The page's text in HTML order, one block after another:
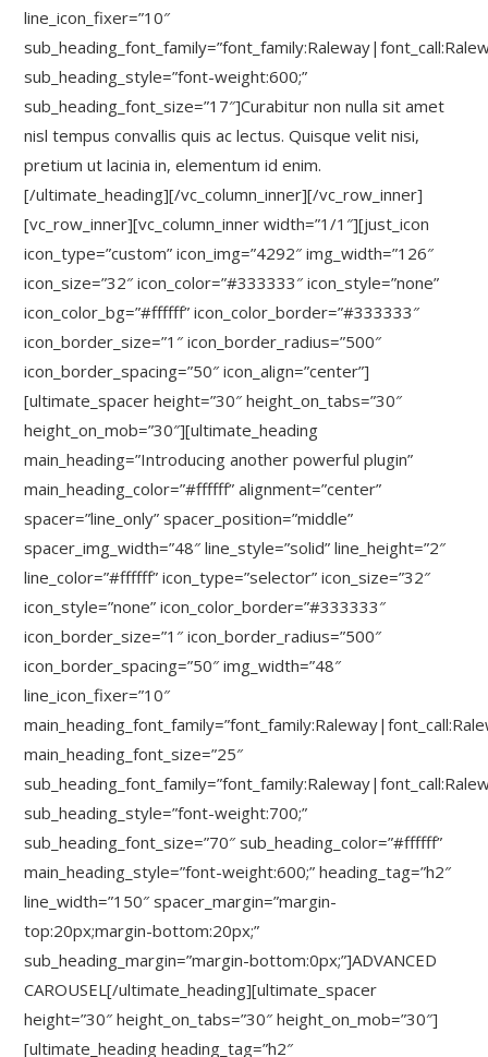
line_icon_fixer=”10″
sub_heading_style=”font-weight:600;”
sub_heading_font_size=”17″]Curabitur non nulla sit amet
nisl tempus convallis quis ac lectus. Quisque velit nisi,
pretium ut lacinia in, elementum id enim.
[/ultimate_heading][/vc_column_inner][/vc_row_inner]
[vc_row_inner][vc_column_inner width=”1/1″][just_icon
icon_type=”custom” icon_img=”4292″ img_width=”126″
icon_size=”32″ icon_color=”#333333″ icon_style=”none”
icon_color_bg=”#ffffff” icon_color_border=”#333333″
icon_border_size=”1″ icon_border_radius=”500″
icon_border_spacing=”50″ icon_align=”center”]
[ultimate_spacer height=”30″ height_on_tabs=”30″
height_on_mob=”30″][ultimate_heading
main_heading=”Introducing another powerful plugin”
main_heading_color=”#ffffff” alignment=”center”
spacer=”line_only” spacer_position=”middle”
spacer_img_width=”48″ line_style=”solid” line_height=”2″
line_color=”#ffffff” icon_type=”selector” icon_size=”32″
icon_style=”none” icon_color_border=”#333333″
icon_border_size=”1″ icon_border_radius=”500″
icon_border_spacing=”50″ img_width=”48″
line_icon_fixer=”10″
main_heading_font_size=”25″
sub_heading_style=”font-weight:700;”
sub_heading_font_size=”70″ sub_heading_color=”#ffffff”
main_heading_style=”font-weight:600;” heading_tag=”h2″
line_width=”150″ spacer_margin=”margin-
top:20px;margin-bottom:20px;”
sub_heading_margin=”margin-bottom:0px;”]ADVANCED
CAROUSEL[/ultimate_heading][ultimate_spacer
height=”30″ height_on_tabs=”30″ height_on_mob=”30″]
[ultimate_heading heading_tag=”h2″